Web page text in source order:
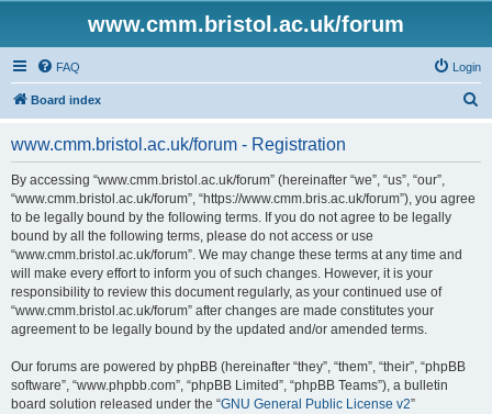
www.cmm.bristol.ac.uk/forum
FAQ Login
Board index
www.cmm.bristol.ac.uk/forum - Registration
By accessing “www.cmm.bristol.ac.uk/forum” (hereinafter “we”, “us”, “our”,
“www.cmm.bristol.ac.uk/forum”, “https://www.cmm.bris.ac.uk/forum”), you agree
to be legally bound by the following terms. If you do not agree to be legally
bound by all the following terms, please do not access or use
“www.cmm.bristol.ac.uk/forum”. We may change these terms at any time and
will make every effort to inform you of such changes. However, it is your
responsibility to review this document regularly, as your continued use of
“www.cmm.bristol.ac.uk/forum” after changes are made constitutes your
agreement to be legally bound by the updated and/or amended terms.
Our forums are powered by phpBB (hereinafter “they”, “them”, “their”, “phpBB
software”, “www.phpbb.com”, “phpBB Limited”, “phpBB Teams”), a bulletin
board solution released under the “GNU General Public License v2”